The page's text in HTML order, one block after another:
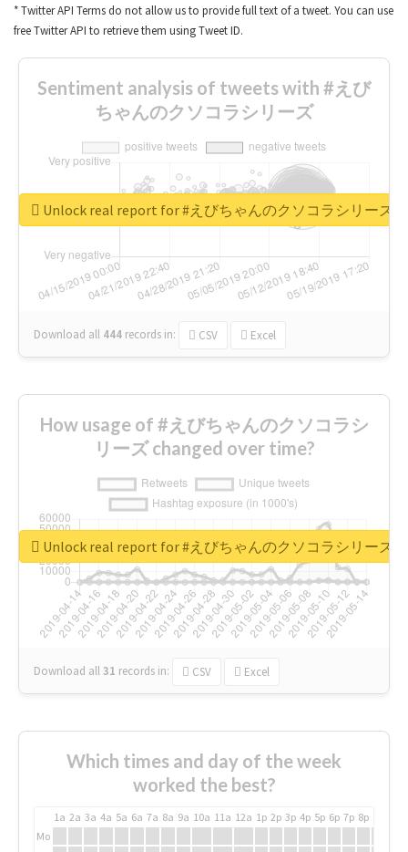
* Twitter API Terms do not allow us to provide full text of a tweet. You can use
free Twitter API to retrieve them using Tweet ID.
Sentiment analysis of tweets with #えび
ちゃんのクソコラシリーズ
Download all 444 records in: CSV Excel
Unlock real report for #えびちゃんのクソコラシリーズ
How usage of #えびちゃんのクソコラシ
リーズ changed over time?
Download all31 records in: CSV Excel
Unlock real report for #えびちゃんのクソコラシリーズ
Which times and day of the week
worked the best?
1a 2a 3a 4a 5a 6a 7a 8a 9a 10a 11a 12a 1p 2p 3p 4p 5p 6p 7p 8p
Mo